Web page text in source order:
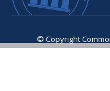
© Copyright